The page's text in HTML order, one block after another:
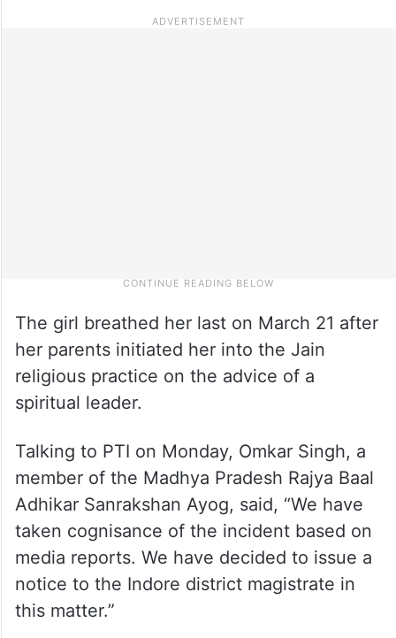
The girl breathed her last on March 21 after
her parents initiated her into the Jain
religious practice on the advice of a
spiritual leader.
Talking to PTI on Monday, Omkar Singh, a
member of the Madhya Pradesh Rajya Baal
Adhikar Sanrakshan Ayog, said, “We have
taken cognisance of the incident based on
media reports. We have decided to issue a
notice to the Indore district magistrate in
this matter.”